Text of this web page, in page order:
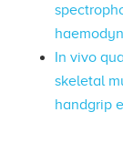
In vivo
skeletal
handgrip